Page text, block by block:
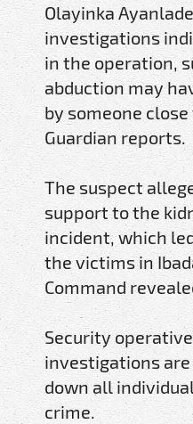
Olayinka
investigations
in the operation,
abduction may
by someone
Guardian reports.
The suspect
support to the
incident, which
the victims in
Command
Security
investigations
down all
crime.